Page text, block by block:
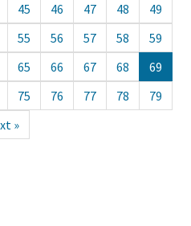
45 46 47 48
49
55 56 57 58
59
65 66 67 68
69
75 76 77 78
79
»